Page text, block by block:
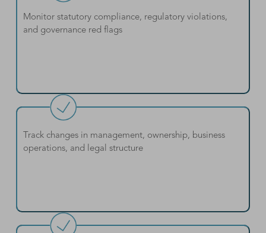
Monitor statutory compliance, regulatory violations,
and governance red flags
Track changes in management, ownership, business
operations, and legal structure